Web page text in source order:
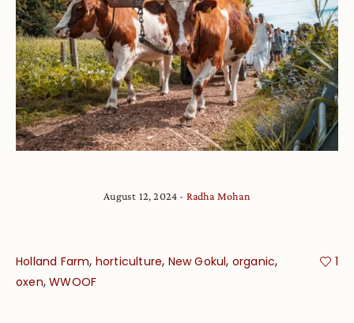
August 12, 2024 Radha Mohan
Holland Farm, horticulture, New Gokul, organic,
oxen,WWOOF
1